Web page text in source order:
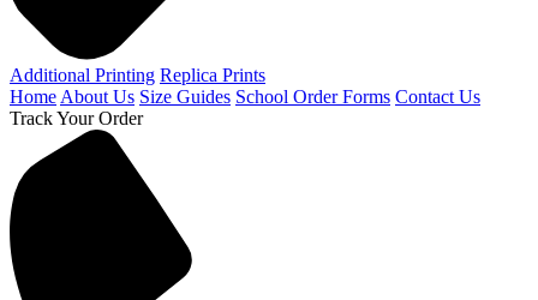
Additional Printing Replica Prints
HomeAbout Us Size Guides School Order Forms Contact Us
Track Your Order